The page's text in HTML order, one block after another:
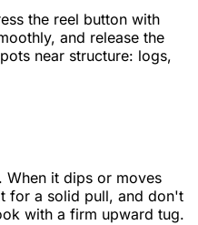
the reel button with
and release the
near structure: logs,
When it dips or moves
for a solid pull, and don't
with a firm upward tug.